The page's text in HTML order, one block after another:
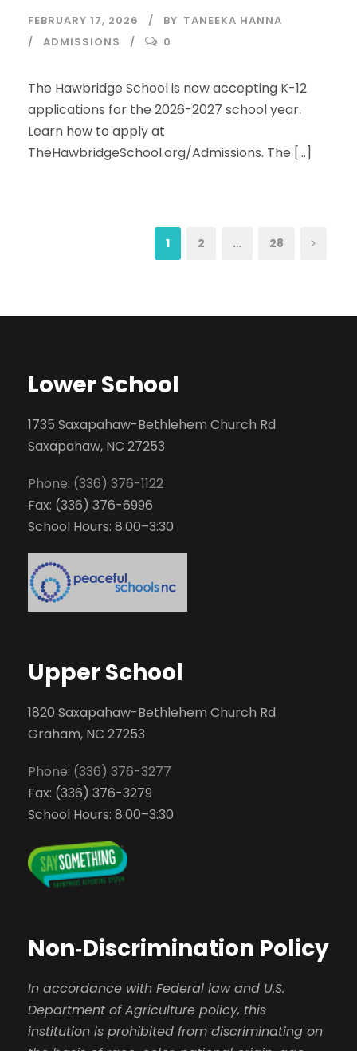
FEBRUARY 17, 2026 BY TANEEKA HANNA
ADMISSIONS
0
The Hawbridge School is now accepting K-12
applications for the 2026-2027 school year.
Learn how to apply at
TheHawbridgeSchool.org/Admissions. The […]
1 2 … 28
Lower School
1735 Saxapahaw-Bethlehem Church Rd
Saxapahaw, NC 27253
Phone: (336) 376-1122
Fax: (336) 376-6996
School Hours: 8:00–3:30
Upper School
1820 Saxapahaw-Bethlehem Church Rd
Graham, NC 27253
Phone: (336) 376-3277
Fax: (336) 376-3279
School Hours: 8:00–3:30
Non‑Discrimination Policy
In accordance with Federal law and U.S.
Department of Agriculture policy, this
institution is prohibited from discriminating on